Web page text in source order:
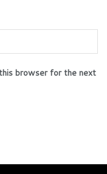
browser for the next